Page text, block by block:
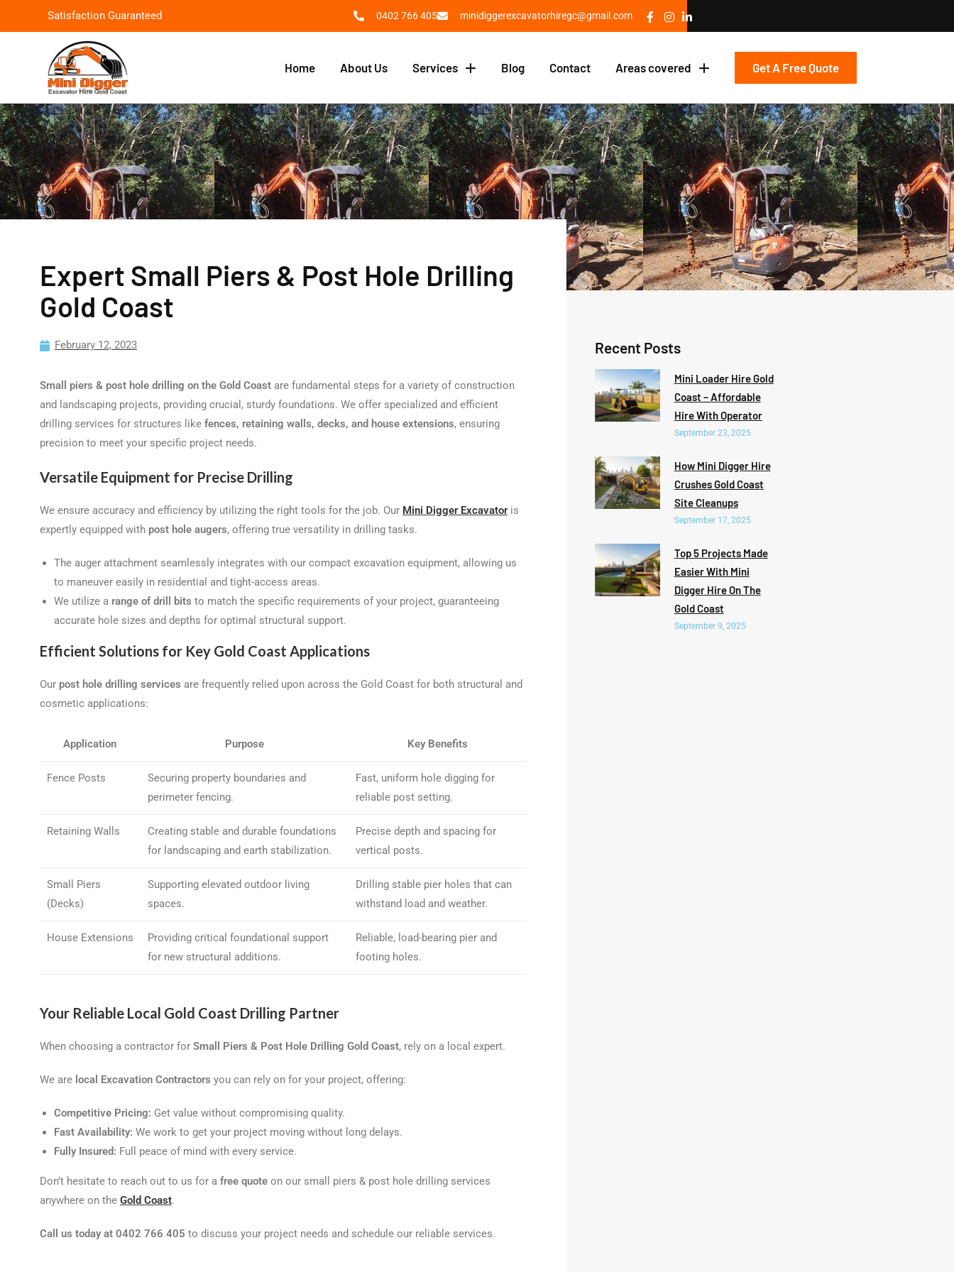
Satisfaction Guaranteed 0402 766 405 minidiggerexcavatorhiregc@gmail.com
Home About Us Services Blog Contact Areas covered Get A Free Quote
Expert Small Piers & Post Hole Drilling
Gold Coast
February 12, 2023
Small piers & post hole drilling on the Gold Coastare fundamental steps for a variety of construction
and landscaping projects, providing crucial, sturdy foundations. We offer specialized and efficient
drilling services for structures like fences, retaining walls, decks, and house extensions, ensuring
precision to meet your specific project needs.
Versatile Equipment for Precise Drilling
We ensure accuracy and efficiency by utilizing the right tools for the job. Our Mini Digger Excavatoris
expertly equipped with post hole augers, offering true versatility in drilling tasks.
The auger attachment seamlessly integrates with our compact excavation equipment, allowing us
to maneuver easily in residential and tight-access areas.
We utilize a range of drill bits to match the specific requirements of your project, guaranteeing
accurate hole sizes and depths for optimal structural support.
Efficient Solutions for Key Gold Coast Applications
Our post hole drilling services are frequently relied upon across the Gold Coast for both structural and
cosmetic applications:
Application Purpose Key Benefits
Fence Posts
Securing property boundaries and
perimeter fencing.
Fast, uniform hole digging for
reliable post setting.
Retaining Walls
Creating stable and durable foundations
for landscaping and earth stabilization.
Precise depth and spacing for
vertical posts.
Small Piers
(Decks)
Supporting elevated outdoor living
spaces.
Drilling stable pier holes that can
withstand load and weather.
House Extensions
Providing critical foundational support
for new structural additions.
Reliable, load-bearing pier and
footing holes.
Your Reliable Local Gold Coast Drilling Partner
When choosing a contractor for Small Piers & Post Hole Drilling Gold Coast, rely on a local expert.
We are local Excavation Contractors you can rely on for your project, offering:
Competitive Pricing: Get value without compromising quality.
Fast Availability: We work to get your project moving without long delays.
Fully Insured: Full peace of mind with every service.
Don’t hesitate to reach out to us for a free quoteon our small piers & post hole drilling services
anywhere on the Gold Coast.
Call us today at 0402 766 405 to discuss your project needs and schedule our reliable services.
Recent Posts
Mini Loader Hire Gold
Coast – Affordable
Hire With Operator
September 23, 2025
How Mini Digger Hire
Crushes Gold Coast
Site Cleanups
September 17, 2025
Top 5 Projects Made
Easier With Mini
Digger Hire On The
Gold Coast
September 9, 2025